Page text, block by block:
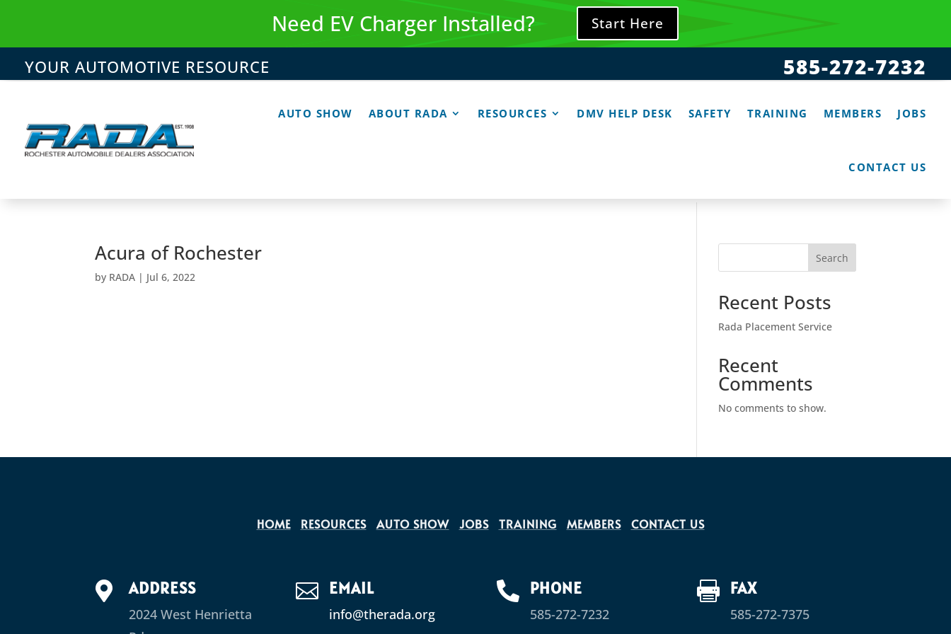
Need EV Charger Installed? Start Here
YOUR AUTOMOTIVE RESOURCE 585-272-7232
AUTO SHOW ABOUT RADA RESOURCES DMV HELP DESK SAFETY TRAINING MEMBERS JOBS
CONTACT US
Acura of Rochester
by RADA | Jul 6, 2022
Search
Recent Posts
Rada Placement Service
Recent
Comments
No comments to show.
HOME RESOURCES AUTO SHOW JOBS TRAINING MEMBERS CONTACT US
 ADDRESS
2024 West Henrietta
 EMAIL
info@therada.org
 PHONE
585-272-7232
 FAX
585-272-7375